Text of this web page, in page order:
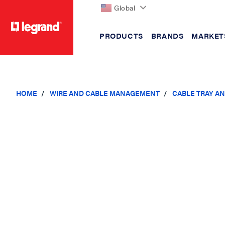
Global
PRODUCTS BRANDS
HOME WIRE AND CABLE MANAGEMENT CABLE TRAY